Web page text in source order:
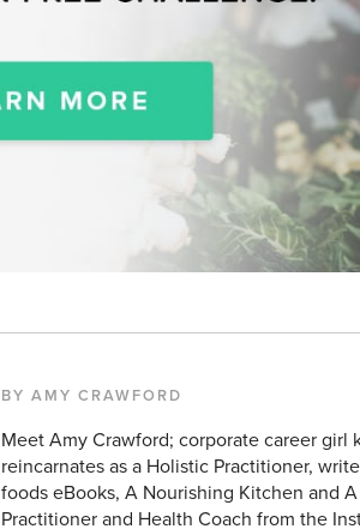
BY AMY CRAWFORD
Meet Amy Crawford; corporate career
reincarnates as a Holistic Practitioner,
foods eBooks, A Nourishing Kitchen and
Practitioner and Health Coach from the